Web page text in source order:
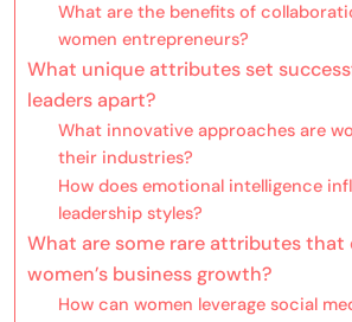
What are the benefits of
women entrepreneurs?
What unique attributes set
leaders apart?
What innovative approaches are
their industries?
How does emotional intelligence
leadership styles?
What are some rare attributes that
women’s business growth?
How can women leverage social